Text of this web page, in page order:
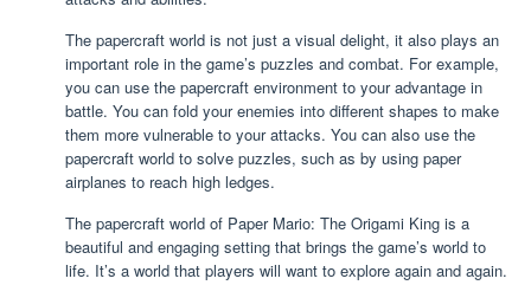
The papercraft world is not just a visual delight, it also plays an
important role in the game’s puzzles and combat. For example,
you can use the papercraft environment to your advantage in
battle. You can fold your enemies into different shapes to make
them more vulnerable to your attacks. You can also use the
papercraft world to solve puzzles, such as by using paper
airplanes to reach high ledges.
The papercraft world of Paper Mario: The Origami King is a
beautiful and engaging setting that brings the game’s world to
life. It’s a world that players will want to explore again and again.